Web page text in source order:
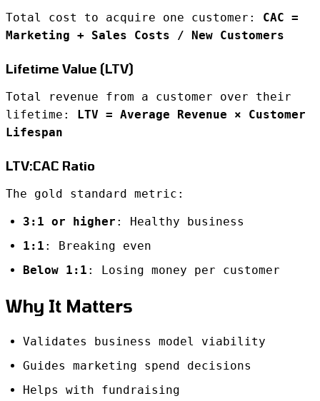
Total cost to acquire one customer: CAC =
Marketing + Sales Costs / New Customers
Lifetime Value (LTV)
Total revenue from a customer over their
lifetime: LTV = Average Revenue × Customer
Lifespan
LTV:CAC Ratio
The gold standard metric:
3:1 or higher : Healthy business
1:1 : Breaking even
Below 1:1 : Losing money per customer
Why It Matters
Validates business model viability
Guides marketing spend decisions
Helps with fundraising